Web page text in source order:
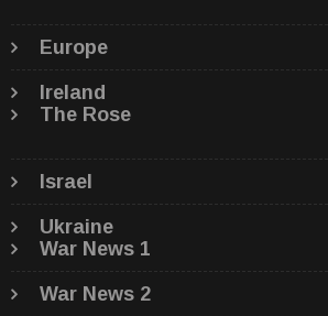
Europe
Ireland
The Rose
Israel
Ukraine
War News 1
War News 2